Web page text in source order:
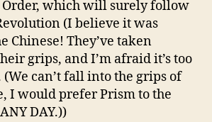
which will surely follow
(I believe it was
Chinese! They’ve taken
grips, and I’m afraid it’s too
can’t fall into the grips of
I would prefer Prism to the
DAY.))